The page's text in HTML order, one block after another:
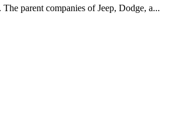
parent companies of Jeep, Dodge, a...